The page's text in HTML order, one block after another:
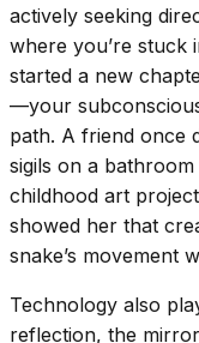
actively seeking
where you’re stuck
started a new
—your
path. A friend once
sigils on a
childhood art
showed her that
snake’s movement
Technology also
reflection, the